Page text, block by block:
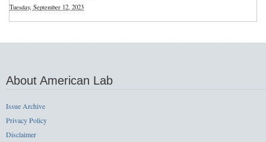
Tuesday, September 12, 2023
About American Lab
Issue Archive
Privacy Policy
Disclaimer